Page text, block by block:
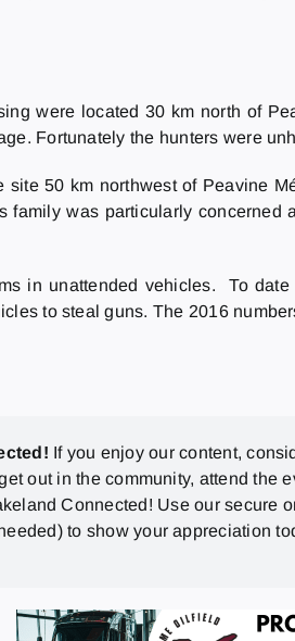
were located 30 km north of
Fortunately the hunters were
50 km northwest of Peavine
family was particularly
in unattended vehicles. To
to steal guns. The 2016
If you enjoy our content,
out in the community, attend the
Connected! Use our secure
to show your appreciation